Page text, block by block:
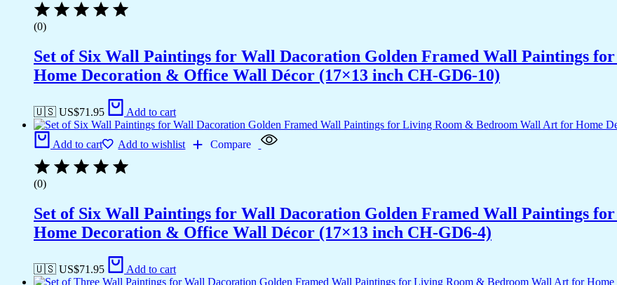
(0)
Set of Six Wall Paintings for Wall Dacoration Golden Framed Wall Paintings
Home Decoration & Office Wall Décor (17×13 inch CH-GD6-10)
🇺🇸 US$71.95 Add to cart
Add to cart Add to wishlist Compare
(0)
Set of Six Wall Paintings for Wall Dacoration Golden Framed Wall Paintings
Home Decoration & Office Wall Décor (17×13 inch CH-GD6-4)
🇺🇸 US$71.95 Add to cart